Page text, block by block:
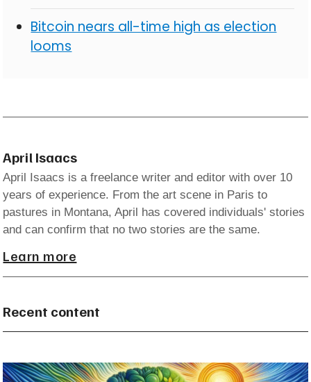
Bitcoin nears all-time high as election
looms
April Isaacs
April Isaacs is a freelance writer and editor with over 10
years of experience. From the art scene in Paris to
pastures in Montana, April has covered individuals' stories
and can confirm that no two stories are the same.
Learn more
Recent content